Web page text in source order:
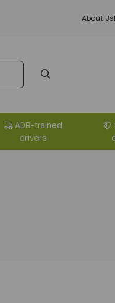
About Us|
ADR-trained
drivers